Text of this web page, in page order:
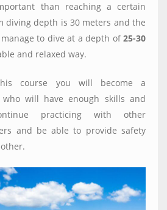
than reaching a certain
diving depth is 30 meters and the
to dive at a depth of25-30
and relaxed way.
course you will become a
who will have enough skills and
practicing with other
and be able to provide safety